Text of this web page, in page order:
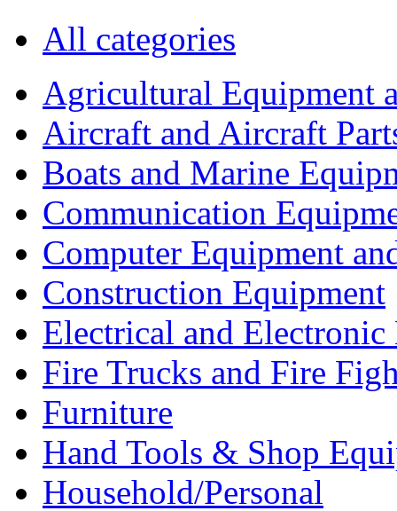
All categories
Agricultural Equipment
Aircraft and Aircraft
Boats and Marine
Communication
Computer Equipment
Construction Equipment
Electrical and Electronic
Fire Trucks and Fire
Furniture
Hand Tools & Shop
Household/Personal